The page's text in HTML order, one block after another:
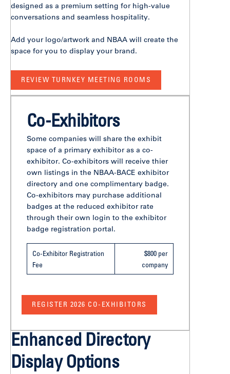
designed as a premium setting for high-value
conversations and seamless hospitality.
Add your logo/artwork and NBAA will create the
space for you to display your brand.
REVIEW TURNKEY MEETING ROOMS
Co-Exhibitors
Some companies will share the exhibit
space of a primary exhibitor as a co-
exhibitor. Co-exhibitors will receive thier
own listings in the NBAA-BACE exhibitor
directory and one complimentary badge.
Co-exhibitors may purchase additional
badges at the reduced exhibitor rate
through their own login to the exhibitor
badge registration portal.
Co-Exhibitor Registration
Fee
$800 per
company
REGISTER 2026 CO-EXHIBITORS
Enhanced Directory
Display Options